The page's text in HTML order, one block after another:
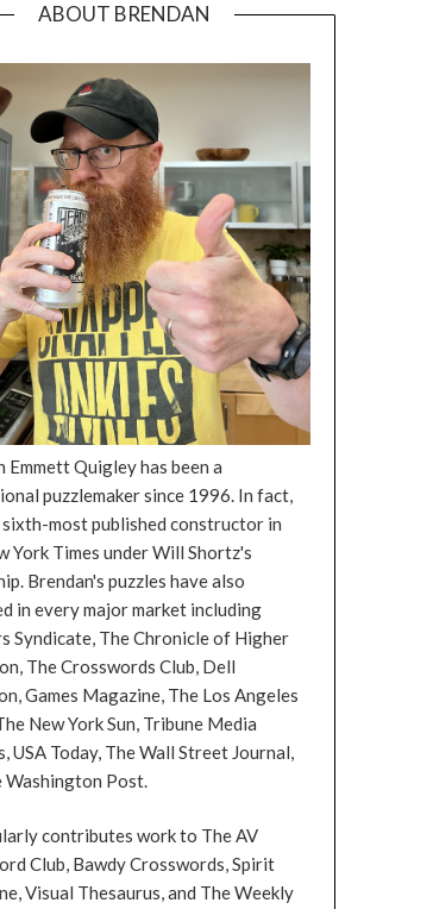
ABOUT BRENDAN
Emmett Quigley has been a
puzzlemaker since 1996. In fact,
sixth-most published constructor in
York Times under Will Shortz's
Brendan's puzzles have also
in every major market including
Syndicate, The Chronicle of Higher
The Crosswords Club, Dell
Games Magazine, The Los Angeles
New York Sun, Tribune Media
USA Today, The Wall Street Journal,
Washington Post.
contributes work to The AV
Club, Bawdy Crosswords, Spirit
Visual Thesaurus, and The Weekly